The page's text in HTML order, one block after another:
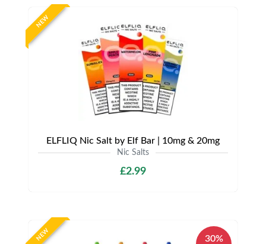
NEW
ELFLIQ Nic Salt by Elf Bar | 10mg & 20mg
Nic Salts
£2.99
NEW
30%